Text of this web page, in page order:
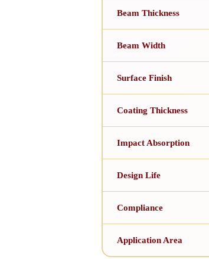
Beam Thickness
Beam Width
Surface Finish
Coating Thickness
Impact Absorption
Design Life
Compliance
Application Area